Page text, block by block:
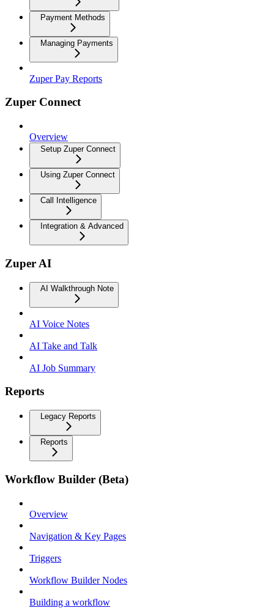
Payment Methods
Managing Payments
Zuper Pay Reports
Zuper Connect
Overview
Setup Zuper Connect
Using Zuper Connect
Call Intelligence
Integration & Advanced
Zuper AI
AI Walkthrough Note
AI Voice Notes
AI Take and Talk
AI Job Summary
Reports
Legacy Reports
Reports
Workflow Builder (Beta)
Overview
Navigation & Key Pages
Triggers
Workflow Builder Nodes
Building a workflow